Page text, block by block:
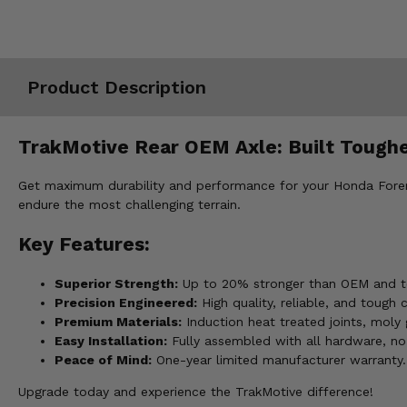
Product Description
TrakMotive Rear OEM Axle: Built
Get maximum durability and performance for your Honda
endure the most challenging terrain.
Key Features:
Superior Strength: Up to 20% stronger than OEM
Precision Engineered: High quality, reliable, and
Premium Materials: Induction heat treated joints, moly
Easy Installation: Fully assembled with all hardware,
Peace of Mind: One-year limited manufacturer warranty.
Upgrade today and experience the TrakMotive difference!